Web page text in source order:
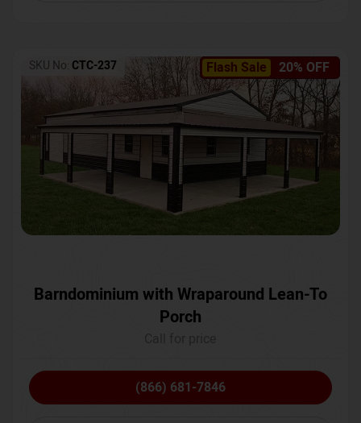
Flash Sale 20% OFF
SKU No: CTC-237
Barndominium with Wraparound Lean-To
Porch
(866) 681-7846